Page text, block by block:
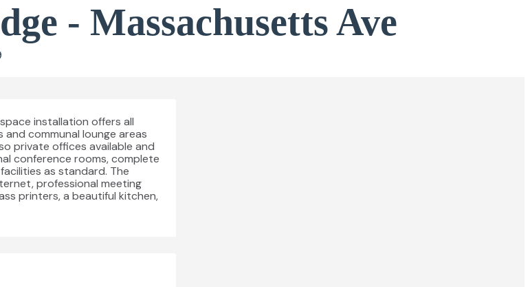
- Massachusetts Ave
installation offers all
communal lounge areas
private offices available and
conference rooms, complete
as standard. The
professional meeting
printers, a beautiful kitchen,